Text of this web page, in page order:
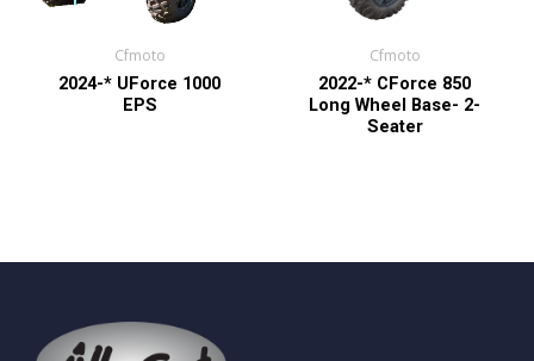
Cfmoto
2024-* UForce 1000
EPS
Cfmoto
2022-* CForce 850
Long Wheel Base- 2-
Seater